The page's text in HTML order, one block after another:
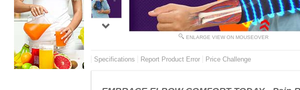
ENLARGE VIEW ON MOUSEOVER
Specifications Report Product Error Price Challenge